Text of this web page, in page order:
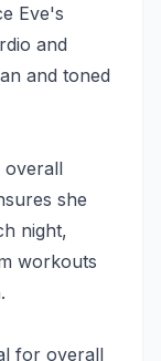
Eve's
and
and toned
overall
she
night,
workouts
for overall